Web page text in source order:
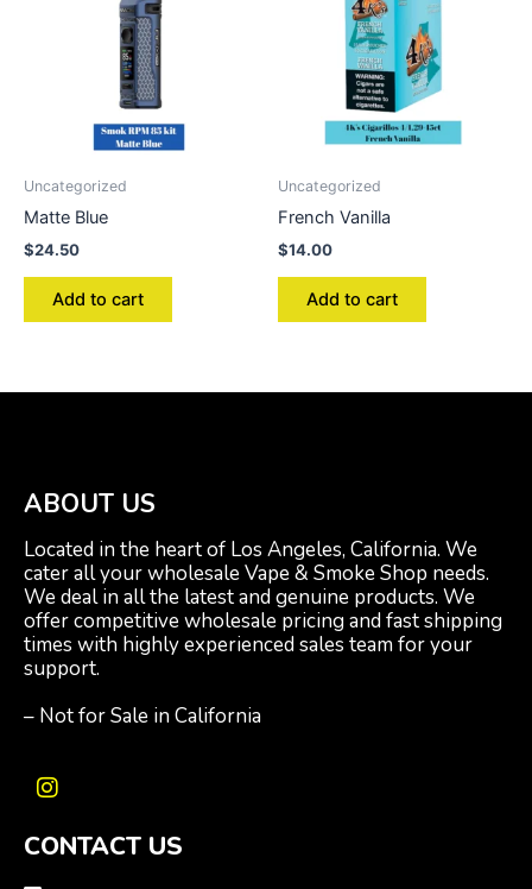
Uncategorized
Matte Blue
$24.50
Add to cart
Uncategorized
French Vanilla
$14.00
Add to cart
ABOUT US
Located in the heart of Los Angeles, California. We
cater all your wholesale Vape & Smoke Shop needs.
We deal in all the latest and genuine products. We
offer competitive wholesale pricing and fast shipping
times with highly experienced sales team for your
support.
– Not for Sale in California
I
s
CONTACT US